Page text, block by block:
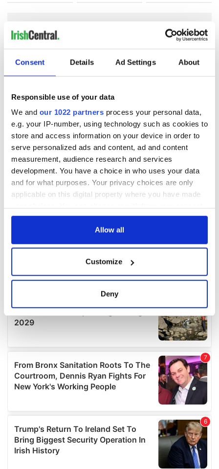
Consent Details Ad Settings About
Responsible use of your data
We and our 1022 partners process your personal data,
e.g. your IP-number, using technology such as cookies to
store and access information on your device in order to
serve personalized ads and content, ad and content
measurement, audience research and services
development. You have a choice in who uses your data
and for what purposes. Your privacy choices are only
applicable on this digital property where you have made
any time from the Cookie Declaration or by clicking on
Collect information about your geographical
location which can be accurate to within several
Find out more about how your personal data is processed
details section.
We use cookies to personalise content and ads, to
provide social media features and to analyse our traffic.
We also share information about your use of our site with
our social media, advertising and analytics partners who
provided to them or that they’ve collected from your use
of their services.
Allow all
Customize
Deny